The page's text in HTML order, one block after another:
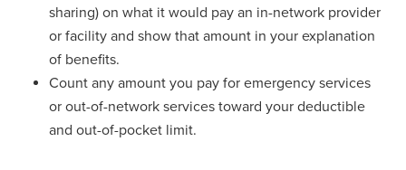
sharing) on what it would pay an in-network provider
or facility and show that amount in your explanation
of benefits.
Count any amount you pay for emergency services
or out-of-network services toward your deductible
and out-of-pocket limit.